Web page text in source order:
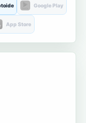
Google Play
App Store